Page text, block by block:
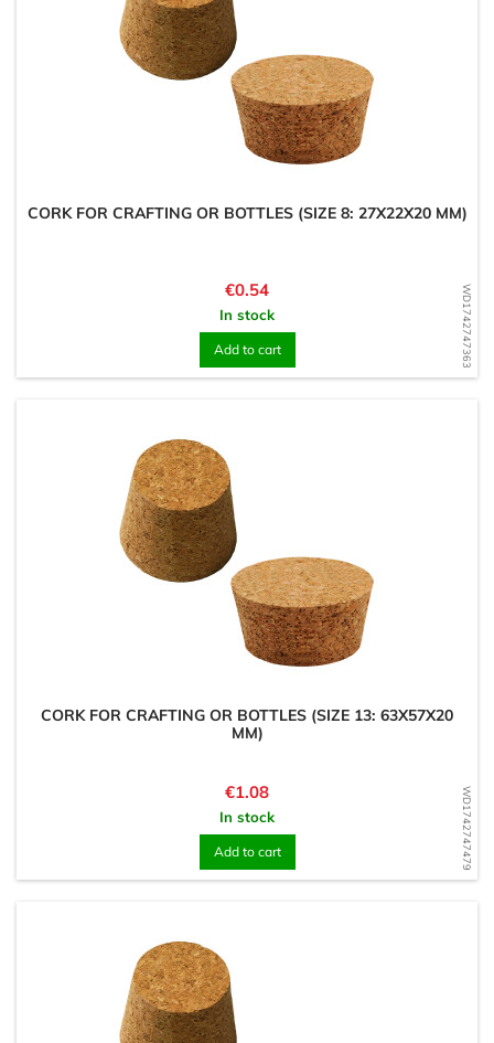
WD1742747363
CORK FOR CRAFTING OR BOTTLES (SIZE 8: 27X22X20 MM)
Price
€0.54
In stock
Add to cart
WD1742747479
CORK FOR CRAFTING OR BOTTLES (SIZE 13: 63X57X20
MM)
Price
€1.08
In stock
Add to cart